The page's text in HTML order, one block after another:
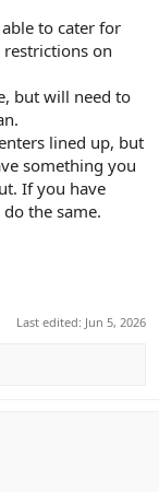
to cater for
on
but will need to
lined up, but
something you
If you have
the same.
Last edited: Jun 5, 2026